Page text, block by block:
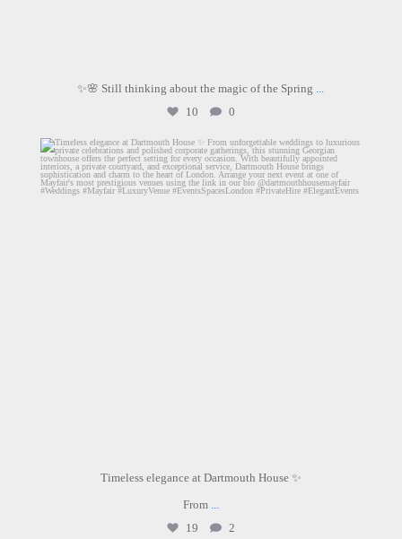
✨🌸 Still thinking about the magic of the Spring
10
0
dartmouthhousemayfair
Jun 26
Timeless elegance at Dartmouth House ✨
From
19
2